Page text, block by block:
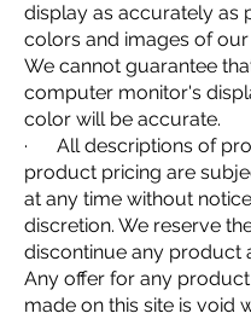
display as accurately as
colors and images of
We cannot guarantee
computer monitor's
color will be accurate.
· All descriptions of
product pricing are
at any time without
discretion. We reserve
discontinue any product
Any offer for any
made on this site is void